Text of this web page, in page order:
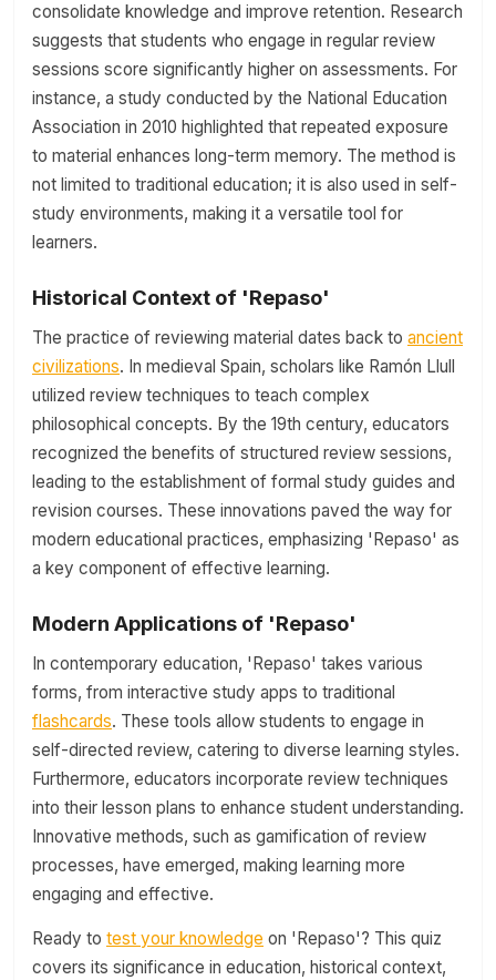
consolidate knowledge and improve retention. Research
suggests that students who engage in regular review
sessions score significantly higher on assessments. For
instance, a study conducted by the National Education
Association in 2010 highlighted that repeated exposure
to material enhances long-term memory. The method is
not limited to traditional education; it is also used in self-
study environments, making it a versatile tool for
learners.
Historical Context of 'Repaso'
The practice of reviewing material dates back to ancient
civilizations. In medieval Spain, scholars like Ramón Llull
utilized review techniques to teach complex
philosophical concepts. By the 19th century, educators
recognized the benefits of structured review sessions,
leading to the establishment of formal study guides and
revision courses. These innovations paved the way for
modern educational practices, emphasizing 'Repaso' as
a key component of effective learning.
Modern Applications of 'Repaso'
In contemporary education, 'Repaso' takes various
forms, from interactive study apps to traditional
flashcards. These tools allow students to engage in
self-directed review, catering to diverse learning styles.
Furthermore, educators incorporate review techniques
into their lesson plans to enhance student understanding.
Innovative methods, such as gamification of review
processes, have emerged, making learning more
engaging and effective.
Ready to test your knowledge on 'Repaso'? This quiz
covers its significance in education, historical context,